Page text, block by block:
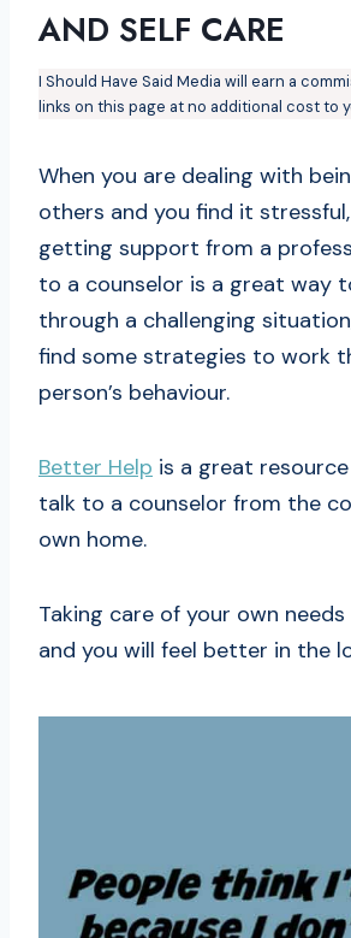
AND SELF CARE
I Should Have Said Media will earn a
links on this page at no additional cost to
When you are dealing with
others and you find it
getting support from a
to a counselor is a great way
through a challenging
find some strategies to work
person’s behaviour.
Better Help is a great
talk to a counselor from the
own home.
Taking care of your own needs
and you will feel better in the